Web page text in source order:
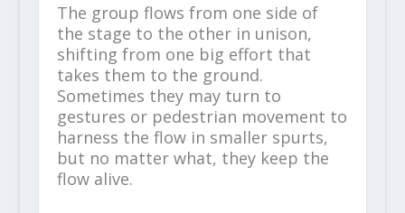
The group flows from one side of
the stage to the other in unison,
shifting from one big effort that
takes them to the ground.
Sometimes they may turn to
gestures or pedestrian movement to
harness the flow in smaller spurts,
but no matter what, they keep the
flow alive.